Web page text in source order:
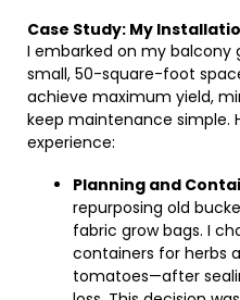
Case Study: My
I embarked on my balcony
small, 50-square-foot
achieve maximum yield,
keep maintenance simple.
experience:
Planning and
repurposing old
fabric grow bags. I
containers for herbs
tomatoes—after